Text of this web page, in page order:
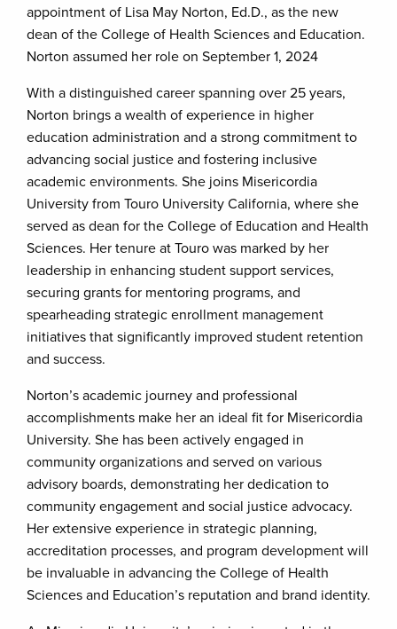
appointment of Lisa May Norton, Ed.D., as the new
dean of the College of Health Sciences and Education.
Norton assumed her role on September 1, 2024
With a distinguished career spanning over 25 years,
Norton brings a wealth of experience in higher
education administration and a strong commitment to
advancing social justice and fostering inclusive
academic environments. She joins Misericordia
University from Touro University California, where she
served as dean for the College of Education and Health
Sciences. Her tenure at Touro was marked by her
leadership in enhancing student support services,
securing grants for mentoring programs, and
spearheading strategic enrollment management
initiatives that significantly improved student retention
and success.
Norton’s academic journey and professional
accomplishments make her an ideal fit for Misericordia
University. She has been actively engaged in
community organizations and served on various
advisory boards, demonstrating her dedication to
community engagement and social justice advocacy.
Her extensive experience in strategic planning,
accreditation processes, and program development will
be invaluable in advancing the College of Health
Sciences and Education’s reputation and brand identity.